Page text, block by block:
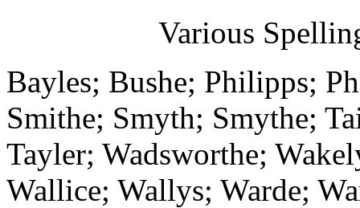
Various
Bayles; Bushe; Philipps;
Smithe; Smyth; Smythe;
Tayler; Wadsworthe;
Wallice; Wallys; Warde;